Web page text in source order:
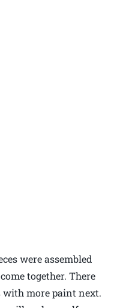
were assembled
together. There
with more paint next.